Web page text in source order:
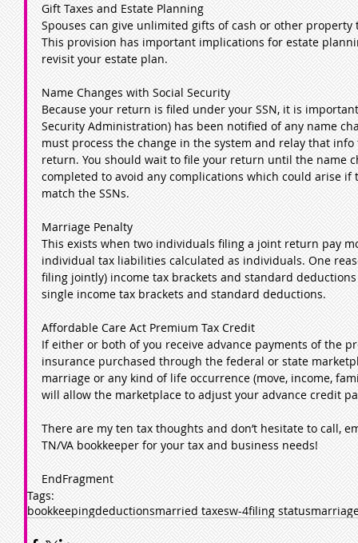
Gift Taxes and Estate Planning
Spouses can give unlimited gifts of cash or other
This provision has important implications for estate
revisit your estate plan.
Name Changes with Social Security
Because your return is filed under your SSN, it is
Security Administration) has been notified of any name
must process the change in the system and relay that
return. You should wait to file your return until the name
completed to avoid any complications which could arise
match the SSNs.
Marriage Penalty
This exists when two individuals filing a joint return pay
individual tax liabilities calculated as individuals. One
filing jointly) income tax brackets and standard
single income tax brackets and standard deductions.
Affordable Care Act Premium Tax Credit
If either or both of you receive advance payments of the
insurance purchased through the federal or state
marriage or any kind of life occurrence (move, income,
will allow the marketplace to adjust your advance credit
There are my ten tax thoughts and don’t hesitate to call,
TN/VA bookkeeper for your tax and business needs!
EndFragment
Tags:
bookkeepingdeductionsmarried taxesw-4filing status